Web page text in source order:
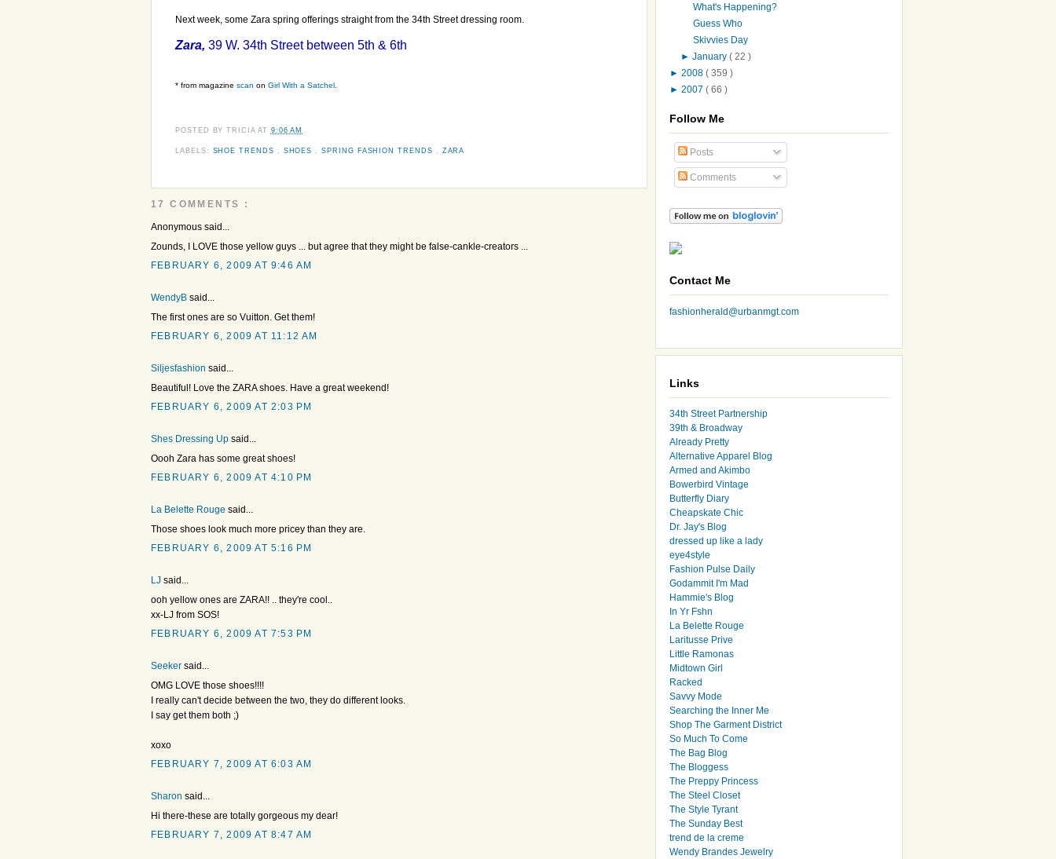
Next week, some Zara spring offerings straight from the 34th Street dressing room.
Zara, 39 W. 34th Street between 5th & 6th
* from magazine scan on Girl With a Satchel
POSTED BYTRICIA AT 9:06 AM
LABELS: SHOE TRENDS SHOES ,SPRING FASHION TRENDS ZARA
17 COMMENTS :
Anonymous said...
Zounds, I LOVE those yellow guys ... but agree that they might be false-cankle-creators ...
FEBRUARY 6, 2009 AT 9:46 AM
WendyB said...
The first ones are so Vuitton. Get them!
FEBRUARY 6, 2009 AT 11:12 AM
Siljesfashion said...
Beautiful! Love the ZARA shoes. Have a great weekend!
FEBRUARY 6, 2009 AT 2:03 PM
Shes Dressing Up said...
Oooh Zara has some great shoes!
FEBRUARY 6, 2009 AT 4:10 PM
La Belette Rouge said...
Those shoes look much more pricey than they are.
FEBRUARY 6, 2009 AT 5:16 PM
LJ said...
ooh yellow ones are ZARA!! .. they're cool..
xx-LJ from SOS!
FEBRUARY 6, 2009 AT 7:53 PM
Seeker said...
OMG LOVE those shoes!!!!
I really can't decide between the two, they do different looks.
I say get them both ;)
xoxo
FEBRUARY 7, 2009 AT 6:03 AM
Sharon said...
Hi there-these are totally gorgeous my dear!
FEBRUARY 7, 2009 AT 8:47 AM
What's Happening?
Guess Who
Skivvies Day
►January( 22 )
► 2008 ( 359 )
► 2007 ( 66 )
Follow Me
Posts
Comments
Contact Me
fashionherald@urbanmgt.com
Links
34th Street Partnership
39th & Broadway
Already Pretty
Alternative Apparel Blog
Armed and Akimbo
Bowerbird Vintage
Butterfly Diary
Cheapskate Chic
Dr. Jay's Blog
dressed up like a lady
eye4style
Fashion Pulse Daily
Godammit I'm Mad
Hammie's Blog
In Yr Fshn
La Belette Rouge
Laritusse Prive
Little Ramonas
Midtown Girl
Racked
Savvy Mode
Searching the Inner Me
Shop The Garment District
So Much To Come
The Bag Blog
The Bloggess
The Preppy Princess
The Steel Closet
The Style Tyrant
The Sunday Best
trend de la creme
Wendy Brandes Jewelry